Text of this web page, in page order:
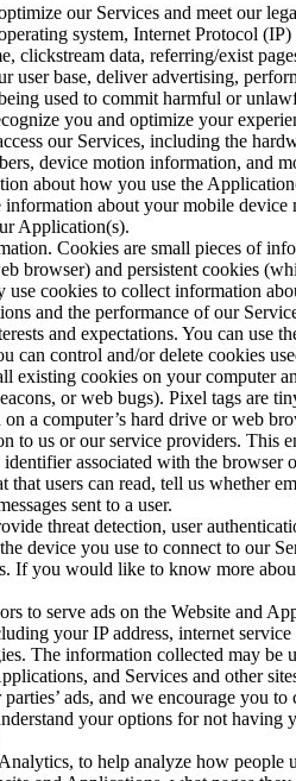
our Services and meet our
system, Internet Protocol
clickstream data, referring/exist
user base, deliver advertising,
used to commit harmful or
you and optimize your
our Services, including the
device motion information,
about how you use the
about your mobile
Application(s).
Cookies are small pieces of
browser) and persistent cookies
cookies to collect information
and the performance of our
and expectations. You can
control and/or delete cookies
cookies on your computer
or web bugs). Pixel tags are
a computer’s hard drive or web
us or our service providers. This
associated with the
users can read, tell us whether
sent to a user.
threat detection, user
device you use to connect to our
If you would like to know more
to serve ads on the Website and
your IP address, internet
The information collected may be
and Services and other
ads, and we encourage you
your options for not having
to help analyze how